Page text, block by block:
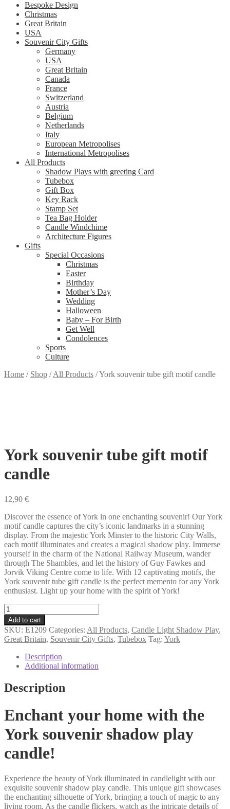
Bespoke Design
Christmas
Great Britain
USA
Souvenir City Gifts
Germany
USA
Great Britain
Canada
France
Switzerland
Austria
Belgium
Netherlands
Italy
European Metropolises
International Metropolises
All Products
Shadow Plays with greeting Card
Tubebox
Gift Box
Key Rack
Stamp Set
Tea Bag Holder
Candle Windchime
Architecture Figures
Gifts
Special Occasions
Christmas
Easter
Birthday
Mother’s Day
Wedding
Halloween
Baby – For Birth
Get Well
Condolences
Sports
Culture
Home / Shop /All Products /York souvenir tube gift motif candle
York souvenir tube gift motif
candle
12,90 €
Discover the essence of York in one enchanting souvenir! Our York
motif candle captures the city’s iconic landmarks in a stunning
display. From the majestic York Minster to the historic City Walls,
each motif illuminates and creates a magical shadow play. Immerse
yourself in the charm of the National Railway Museum, wander
through The Shambles, and let the history of Guy Fawkes and
Jorvik Viking Centre come to life. With 12 captivating motifs, the
York souvenir tube gift candle is the perfect memento for any York
enthusiast. Light up your home with the spirit of York!
York
souvenir
tube
gift
motif
candle
quantity
Add to cart
SKU: E1209 Categories: All Products, Candle Light Shadow Play,
Great Britain, Souvenir City Gifts, Tubebox Tag: York
Description
Additional information
Description
Enchant your home with the
York souvenir shadow play
candle!
Experience the beauty of York illuminated in candlelight with our
exquisite souvenir shadow play candle. This unique gift showcases
the enchanting silhouette of York, bringing a touch of magic to any
living room. As the candle flickers, watch as the intricate details of